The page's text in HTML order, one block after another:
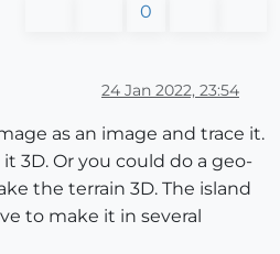
0
24 Jan 2022, 23:54
as an image and trace it.
3D. Or you could do a geo-
the terrain 3D. The island
to make it in several